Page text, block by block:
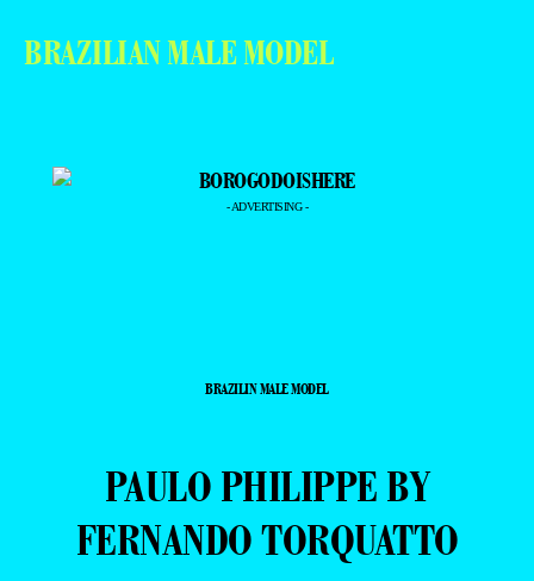
BRAZILIAN MALE MODEL
- ADVERTISING -
BRAZILIN MALE MODEL
PAULO PHILIPPE BY
FERNANDO TORQUATTO